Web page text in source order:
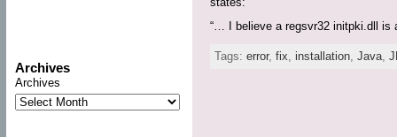
Archives
Archives
“… I believe a regsvr32 initpki.dll
Tags: error, fix, installation, Java,